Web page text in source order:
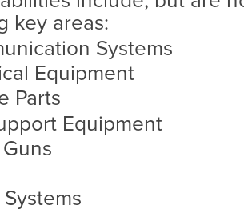
key areas:
Systems
Equipment
Parts
Equipment